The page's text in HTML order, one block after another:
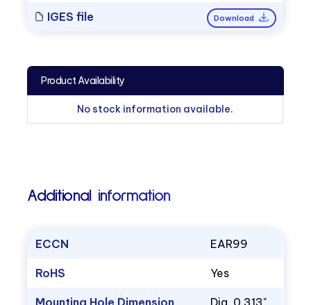
IGES file Download
Product Availability
No stock information available.
Additional information
ECCN EAR99
RoHS Yes